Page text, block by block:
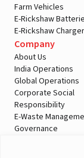
Farm Vehicles
E-Rickshaw
E-Rickshaw Charger
Company
About Us
India Operations
Global Operations
Corporate Social
Responsibility
E-Waste
Governance